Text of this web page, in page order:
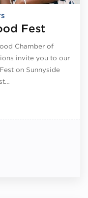
Fest
Chamber of
invite you to our
on Sunnyside